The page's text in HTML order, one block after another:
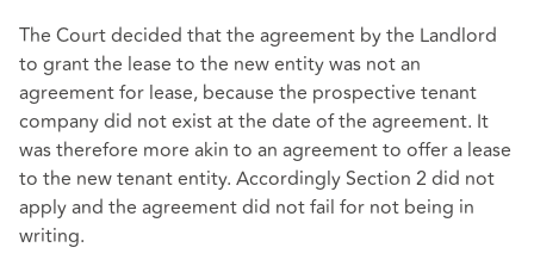
The Court decided that the agreement by the Landlord
to grant the lease to the new entity was not an
agreement for lease, because the prospective tenant
company did not exist at the date of the agreement. It
was therefore more akin to an agreement to offer a lease
to the new tenant entity. Accordingly Section 2 did not
apply and the agreement did not fail for not being in
writing.